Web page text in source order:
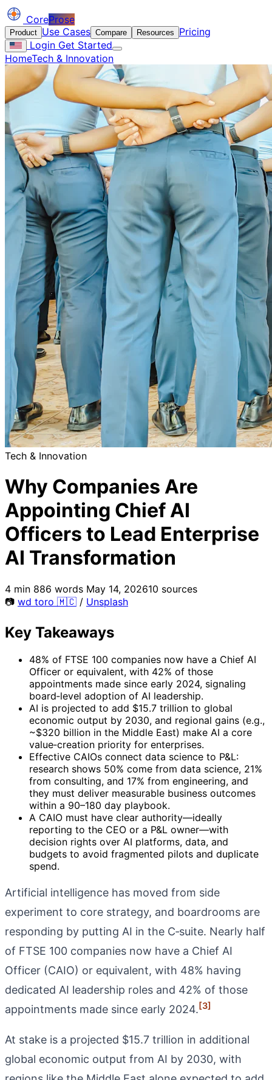
CoreProse
Product Use Cases Compare Resources
Pricing
Login Get Started
HomeTech & Innovation
Tech & Innovation
Why Companies Are
Appointing Chief AI
Officers to Lead Enterprise
AI Transformation
4 min 886 words May 14, 202610 sources
📷 wd toro 🇲🇨 / Unsplash
Key Takeaways
48% of FTSE 100 companies now have a Chief AI
Officer or equivalent, with 42% of those
appointments made since early 2024, signaling
board‑level adoption of AI leadership.
AI is projected to add $15.7 trillion to global
economic output by 2030, and regional gains (e.g.,
~$320 billion in the Middle East) make AI a core
value‑creation priority for enterprises.
Effective CAIOs connect data science to P&L:
research shows 50% come from data science, 21%
from consulting, and 17% from engineering, and
they must deliver measurable business outcomes
within a 90–180 day playbook.
A CAIO must have clear authority—ideally
reporting to the CEO or a P&L owner—with
decision rights over AI platforms, data, and
budgets to avoid fragmented pilots and duplicate
spend.
Artificial intelligence has moved from side
experiment to core strategy, and boardrooms are
responding by putting AI in the C‑suite. Nearly half
of FTSE 100 companies now have a Chief AI
Officer (CAIO) or equivalent, with 48% having
dedicated AI leadership roles and 42% of those
appointments made since early 2024.[3]
At stake is a projected $15.7 trillion in additional
global economic output from AI by 2030, with